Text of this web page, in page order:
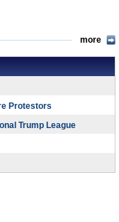
more
Protestors
Trump League